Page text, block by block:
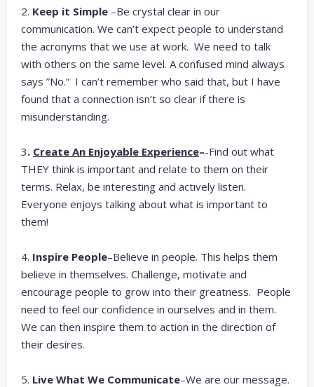
2. Keep it Simple –Be crystal clear in our
communication. We can’t expect people to understand
the acronyms that we use at work. We need to talk
with others on the same level. A confused mind always
says ”No.” I can’t remember who said that, but I have
found that a connection isn’t so clear if there is
misunderstanding.
3. Create An Enjoyable Experience–-Find out what
THEY think is important and relate to them on their
terms. Relax, be interesting and actively listen.
Everyone enjoys talking about what is important to
them!
4. Inspire People–Believe in people. This helps them
believe in themselves. Challenge, motivate and
encourage people to grow into their greatness. People
need to feel our confidence in ourselves and in them.
We can then inspire them to action in the direction of
their desires.
5. Live What We Communicate–We are our message.